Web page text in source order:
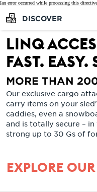
[an error occurred while processing this
DISCOVER
LinQ
FAST. EASY.
MORE THAN
Our exclusive cargo
carry items on your
caddies, even a
and is totally secure –
strong up to 30 Gs of
EXPLORE